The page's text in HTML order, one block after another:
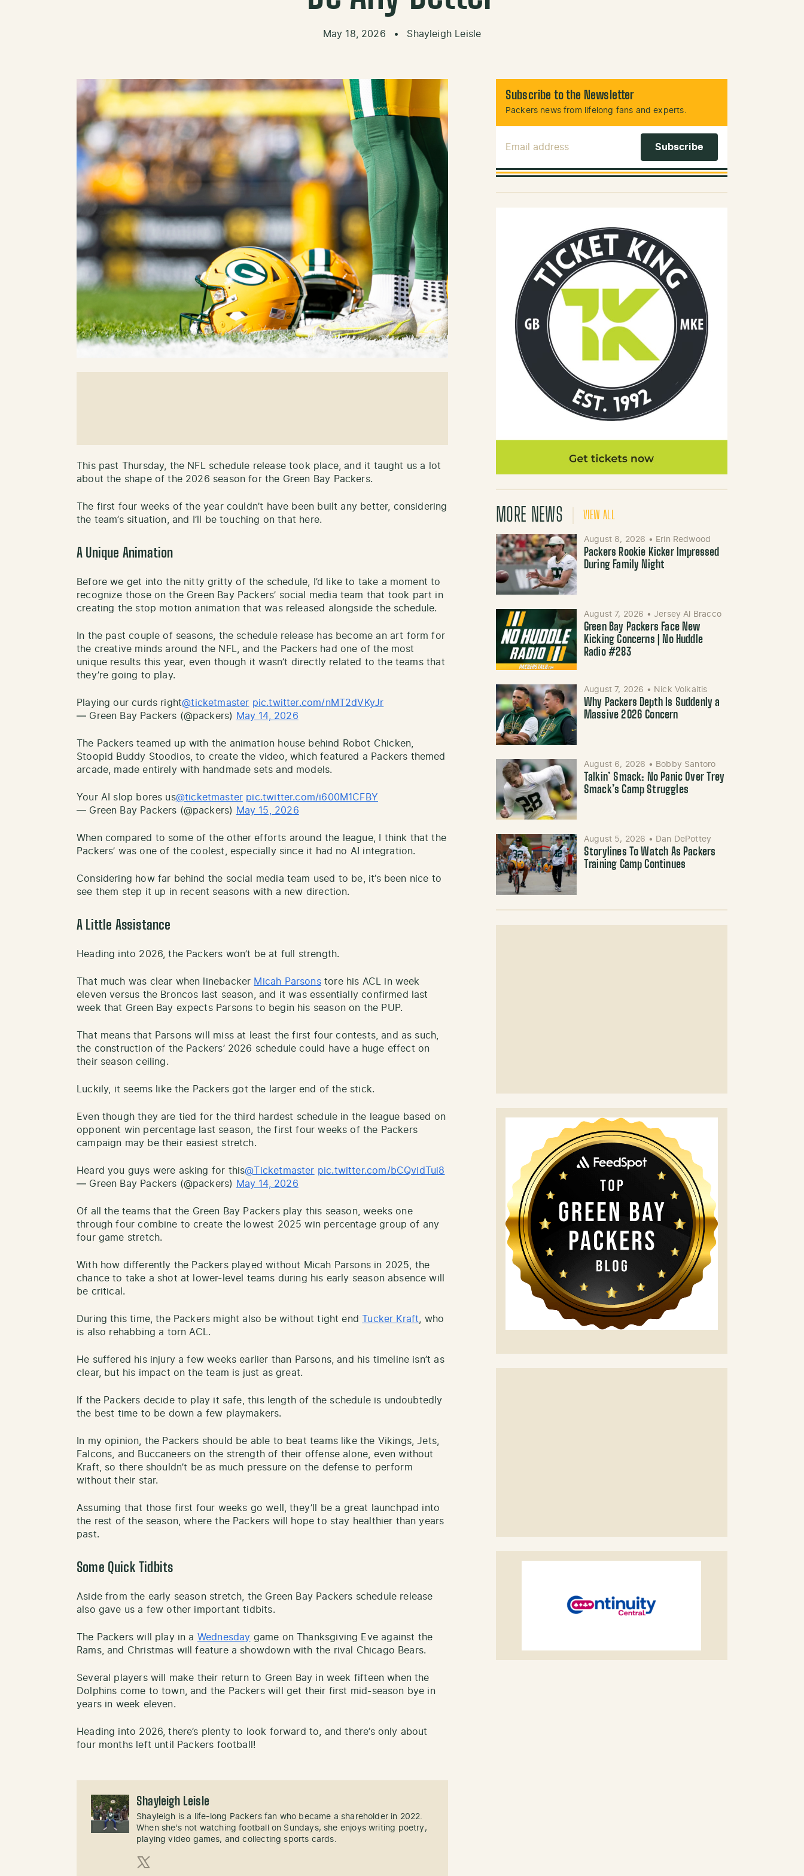
May 18, 2026 • Shayleigh Leisle
This past Thursday, the NFL schedule release took place, and it taught us a lot
about the shape of the 2026 season for the Green Bay Packers.
The first four weeks of the year couldn’t have been built any better, considering
the team’s situation, and I’ll be touching on that here.
A Unique Animation
Before we get into the nitty gritty of the schedule, I’d like to take a moment to
recognize those on the Green Bay Packers’ social media team that took part in
creating the stop motion animation that was released alongside the schedule.
In the past couple of seasons, the schedule release has become an art form for
the creative minds around the NFL, and the Packers had one of the most
unique results this year, even though it wasn’t directly related to the teams that
they’re going to play.
Playing our curds right@ticketmaster pic.twitter.com/nMT2dVKyJr
— Green Bay Packers (@packers)
May 14, 2026
The Packers teamed up with the animation house behind Robot Chicken,
Stoopid Buddy Stoodios, to create the video, which featured a Packers themed
arcade, made entirely with handmade sets and models.
Your AI slop bores us@ticketmaster pic.twitter.com/i600M1CFBY
— Green Bay Packers (@packers)
May 15, 2026
When compared to some of the other efforts around the league, I think that the
Packers’ was one of the coolest, especially since it had no AI integration.
Considering how far behind the social media team used to be, it’s been nice to
see them step it up in recent seasons with a new direction.
A Little Assistance
Heading into 2026, the Packers won’t be at full strength.
That much was clear when linebacker Micah Parsonstore his ACL in week
eleven versus the Broncos last season, and it was essentially confirmed last
week that Green Bay expects Parsons to begin his season on the PUP.
That means that Parsons will miss at least the first four contests, and as such,
the construction of the Packers’ 2026 schedule could have a huge effect on
their season ceiling.
Luckily, it seems like the Packers got the larger end of the stick.
Even though they are tied for the third hardest schedule in the league based on
opponent win percentage last season, the first four weeks of the Packers
campaign may be their easiest stretch.
Heard you guys were asking for this@Ticketmaster pic.twitter.com/bCQvidTui8
— Green Bay Packers (@packers)
May 14, 2026
Of all the teams that the Green Bay Packers play this season, weeks one
through four combine to create the lowest 2025 win percentage group of any
four game stretch.
With how differently the Packers played without Micah Parsons in 2025, the
chance to take a shot at lower-level teams during his early season absence will
be critical.
During this time, the Packers might also be without tight end Tucker Kraft , who
is also rehabbing a torn ACL.
He suffered his injury a few weeks earlier than Parsons, and his timeline isn’t as
clear, but his impact on the team is just as great.
If the Packers decide to play it safe, this length of the schedule is undoubtedly
the best time to be down a few playmakers.
In my opinion, the Packers should be able to beat teams like the Vikings, Jets,
Falcons, and Buccaneers on the strength of their offense alone, even without
Kraft, so there shouldn’t be as much pressure on the defense to perform
without their star.
Assuming that those first four weeks go well, they’ll be a great launchpad into
the rest of the season, where the Packers will hope to stay healthier than years
past.
Some Quick Tidbits
Aside from the early season stretch, the Green Bay Packers schedule release
also gave us a few other important tidbits.
The Packers will play in a Wednesday game on Thanksgiving Eve against the
Rams, and Christmas will feature a showdown with the rival Chicago Bears.
Several players will make their return to Green Bay in week fifteen when the
Dolphins come to town, and the Packers will get their first mid-season bye in
years in week eleven.
Heading into 2026, there’s plenty to look forward to, and there’s only about
four months left until Packers football!
Shayleigh Leisle
Shayleigh is a life-long Packers fan who became a shareholder in 2022.
When she's not watching football on Sundays, she enjoys writing poetry,
playing video games, and collecting sports cards.
Subscribe to the Newsletter
Packers news from lifelong fans and experts.
MORE NEWS VIEW ALL
August 8, 2026 • Erin Redwood
Packers Rookie Kicker Impressed
During Family Night
August 7, 2026 • Jersey Al Bracco
Green Bay Packers Face New
Kicking Concerns | No Huddle
Radio #283
August 7, 2026 • Nick Volkaitis
Why Packers Depth Is Suddenly a
Massive 2026 Concern
August 6, 2026 • Bobby Santoro
Talkin’ Smack: No Panic Over Trey
Smack’s Camp Struggles
August 5, 2026 • Dan DePottey
Storylines To Watch As Packers
Training Camp Continues